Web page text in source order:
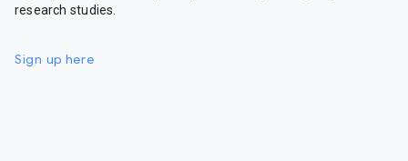
research studies.
Sign up here